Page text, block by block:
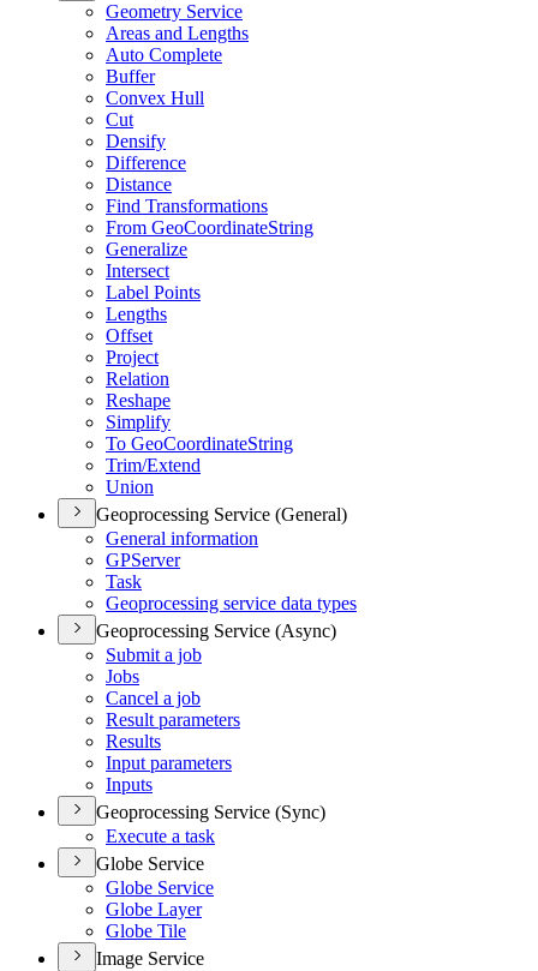
Geometry Service
Areas and Lengths
Auto Complete
Buffer
Convex Hull
Cut
Densify
Difference
Distance
Find Transformations
From GeoCoordinateString
Generalize
Intersect
Label Points
Lengths
Offset
Project
Relation
Reshape
Simplify
To GeoCoordinateString
Trim/Extend
Union
Geoprocessing Service (General)
General information
GPServer
Task
Geoprocessing service data types
Geoprocessing Service (Async)
Submit a job
Jobs
Cancel a job
Result parameters
Results
Input parameters
Inputs
Geoprocessing Service (Sync)
Execute a task
Globe Service
Globe Service
Globe Layer
Globe Tile
Image Service